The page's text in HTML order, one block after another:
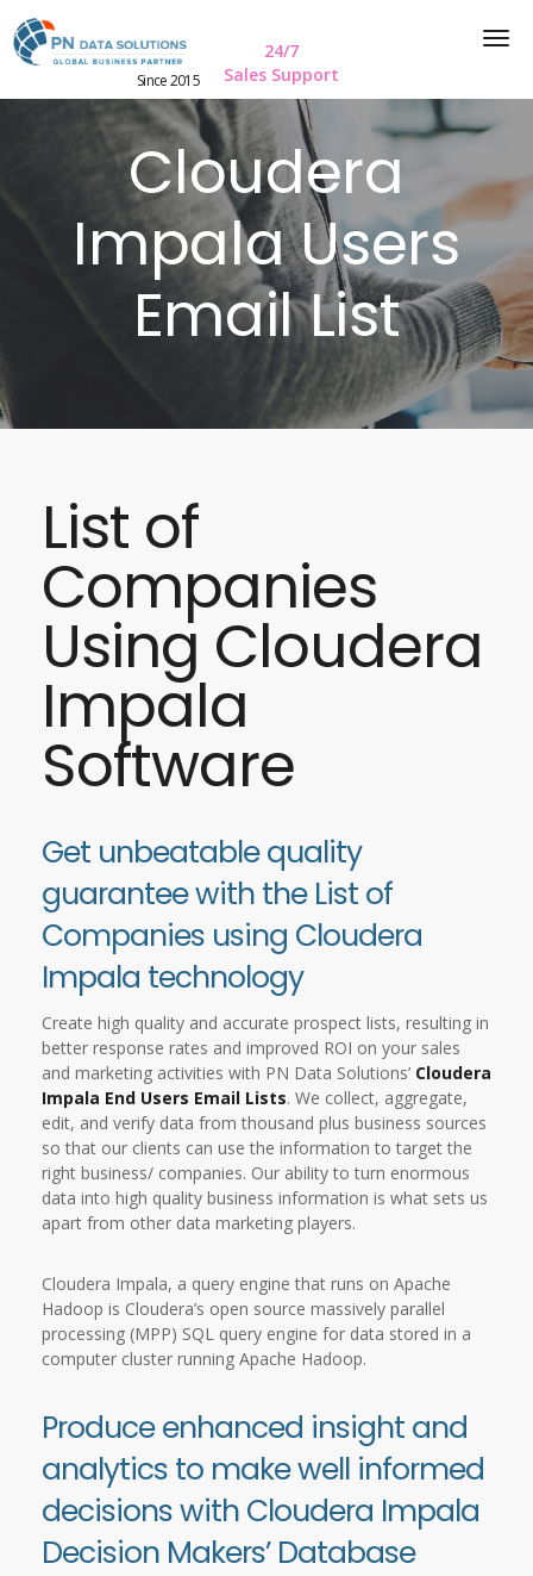
Since 2015
24/7
Sales Support
Cloudera
Impala Users
Email List
List of
Companies
Using Cloudera
Impala
Software
Get unbeatable quality
guarantee with the List of
Companies using Cloudera
Impala technology
Create high quality and accurate prospect lists, resulting in
better response rates and improved ROI on your sales
and marketing activities with PN Data Solutions’ Cloudera
Impala End Users Email Lists. We collect, aggregate,
edit, and verify data from thousand plus business sources
so that our clients can use the information to target the
right business/ companies. Our ability to turn enormous
data into high quality business information is what sets us
apart from other data marketing players.
Cloudera Impala, a query engine that runs on Apache
Hadoop is Cloudera’s open source massively parallel
processing (MPP) SQL query engine for data stored in a
computer cluster running Apache Hadoop.
Produce enhanced insight and
analytics to make well informed
decisions with Cloudera Impala
Decision Makers’ Database